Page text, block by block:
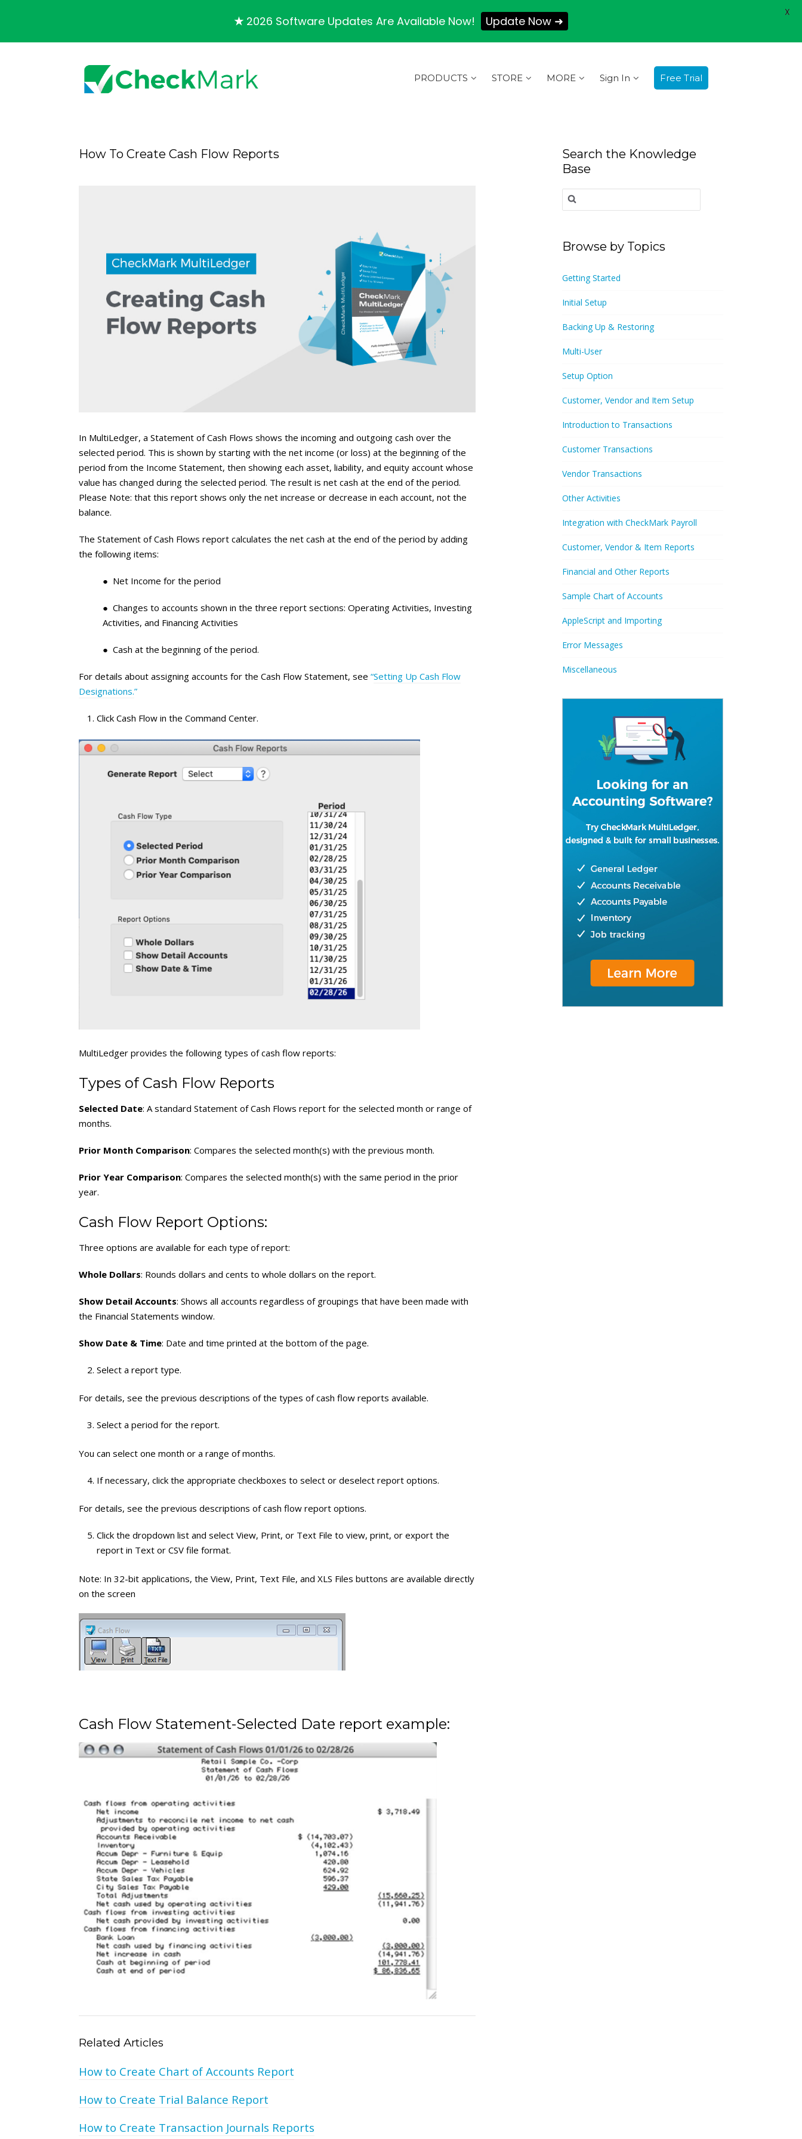
PRODUCTS STORE MORE Sign In Free Trial
How To Create Cash Flow Reports
In MultiLedger, a Statement of Cash Flows shows the incoming and outgoing cash over the
selected period. This is shown by starting with the net income (or loss) at the beginning of the
period from the Income Statement, then showing each asset, liability, and equity account whose
value has changed during the selected period. The result is net cash at the end of the period.
Please Note: that this report shows only the net increase or decrease in each account, not the
balance.
The Statement of Cash Flows report calculates the net cash at the end of the period by adding
the following items:
● Net Income for the period
● Changes to accounts shown in the three report sections: Operating Activities, Investing
Activities, and Financing Activities
● Cash at the beginning of the period.
For details about assigning accounts for the Cash Flow Statement, see “Setting Up Cash Flow
Designations.”
Click Cash Flow in the Command Center.
MultiLedger provides the following types of cash flow reports:
Types of Cash Flow Reports
Selected Date: A standard Statement of Cash Flows report for the selected month or range of
months.
Prior Month Comparison: Compares the selected month(s) with the previous month.
Prior Year Comparison: Compares the selected month(s) with the same period in the prior
year.
Cash Flow Report Options:
Three options are available for each type of report:
Whole Dollars: Rounds dollars and cents to whole dollars on the report.
Show Detail Accounts: Shows all accounts regardless of groupings that have been made with
the Financial Statements window.
Show Date & Time: Date and time printed at the bottom of the page.
Select a report type.
For details, see the previous descriptions of the types of cash flow reports available.
Select a period for the report.
You can select one month or a range of months.
If necessary, click the appropriate checkboxes to select or deselect report options.
For details, see the previous descriptions of cash flow report options.
Click the dropdown list and select View, Print, or Text File to view, print, or export the
report in Text or CSV file format.
Note: In 32-bit applications, the View, Print, Text File, and XLS Files buttons are available directly
on the screen
Cash Flow Statement-Selected Date report example:
Related Articles
How to Create Chart of Accounts Report
How to Create Trial Balance Report
How to Create Transaction Journals Reports
Search the Knowledge
Base
Search
for:
Browse by Topics
Getting Started
Initial Setup
Backing Up & Restoring
Multi-User
Setup Option
Customer, Vendor and Item Setup
Introduction to Transactions
Customer Transactions
Vendor Transactions
Other Activities
Integration with CheckMark Payroll
Customer, Vendor & Item Reports
Financial and Other Reports
Sample Chart of Accounts
AppleScript and Importing
Error Messages
Miscellaneous
★ 2026 Software Updates Are Available Now! Update Now ➜
X